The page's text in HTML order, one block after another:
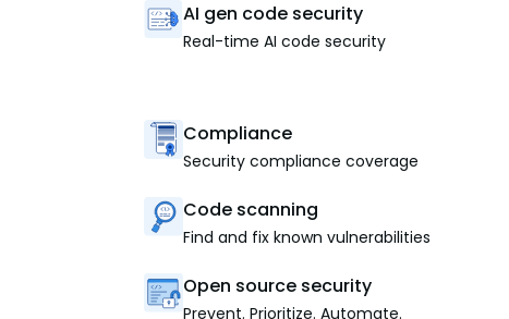
AI gen code security
Real-time AI code security
Compliance
Security compliance coverage
Code scanning
Find and fix known vulnerabilities
Open source security
Prevent. Prioritize. Automate.